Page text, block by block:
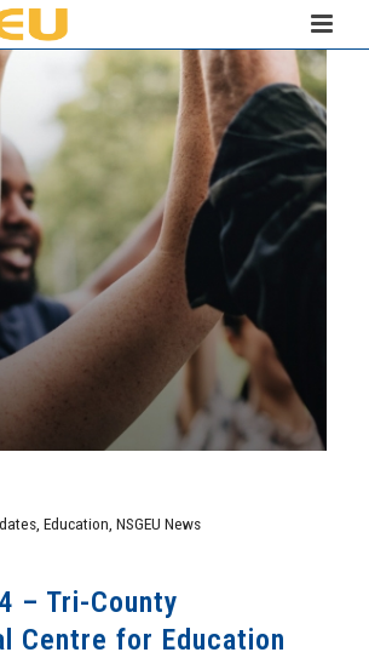
Education NSGEU News
– Tri-County
Centre for Education